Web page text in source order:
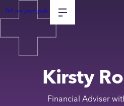
Tell me your goals
Kirsty
Financial Adviser